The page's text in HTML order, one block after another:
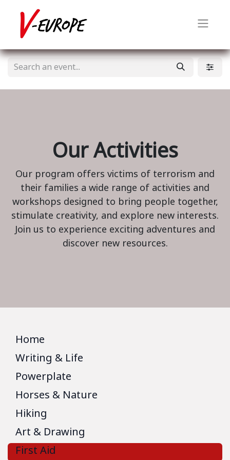
Our Activities
Our program offers victims of terrorism and
their families a wide range of activities and
workshops designed to bring people together,
stimulate creativity, and explore new interests.
Join us to experience exciting adventures and
discover new resources.
Home
Writing & Life
Powerplate
Horses & Nature
Hiking
Art & Drawing
First Aid